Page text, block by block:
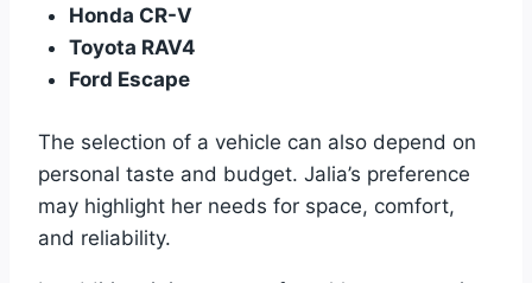
Honda CR-V
Toyota RAV4
Ford Escape
The selection of a vehicle can also depend on
personal taste and budget. Jalia’s preference
may highlight her needs for space, comfort,
and reliability.